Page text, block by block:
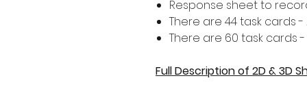
Response sheet to
There are 44 task cards -
There are 60 task cards -
Full Description of 2D & 3D